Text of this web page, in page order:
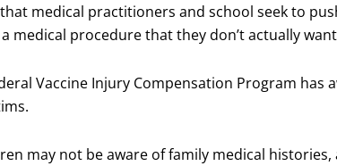
medical practitioners and school seek to
medical procedure that they don’t actually
Vaccine Injury Compensation Program
may not be aware of family medical